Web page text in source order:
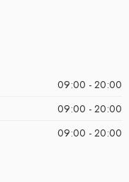
09:00 - 20:00
09:00 - 20:00
09:00 - 20:00